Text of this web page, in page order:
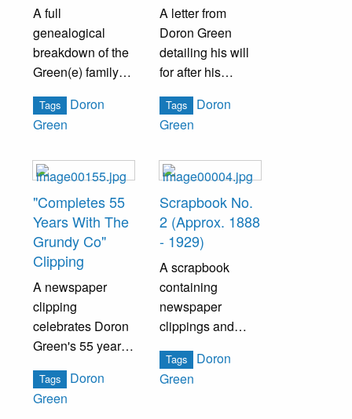
A full
genealogical
breakdown of the
Green(e) family
Research Bureau.
Tags
Doron
Green
A letter from
Doron Green
detailing his will
for after his
Tags
Doron
Green
"Completes 55
Years With The
Grundy Co"
Clipping
A newspaper
clipping
celebrates Doron
Green's 55 years
the Grundy Mill.
Tags
Doron
Green
Scrapbook No.
2 (Approx. 1888
- 1929)
A scrapbook
containing
newspaper
clippings and
pertaining
specifically
Tags
Doron
Green